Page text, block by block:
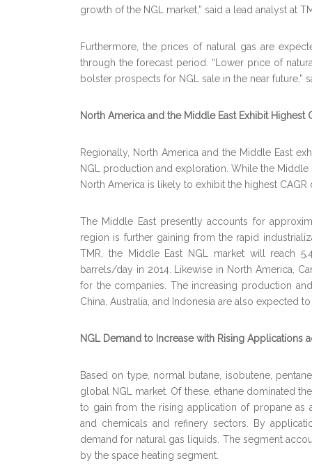
growth of the NGL market,” said a lead analyst at
Furthermore, the prices of natural gas are
through the forecast period. “Lower price of
bolster prospects for NGL sale in the near future,”
North America and the Middle East Exhibit Highest
Regionally, North America and the Middle East
NGL production and exploration. While the
North America is likely to exhibit the highest
The Middle East presently accounts for
region is further gaining from the rapid
TMR, the Middle East NGL market will reach
barrels/day in 2014. Likewise in North America,
for the companies. The increasing production
China, Australia, and Indonesia are also expected
NGL Demand to Increase with Rising Applications
Based on type, normal butane, isobutene,
global NGL market. Of these, ethane dominated
to gain from the rising application of propane as
and chemicals and refinery sectors. By
demand for natural gas liquids. The segment
by the space heating segment.